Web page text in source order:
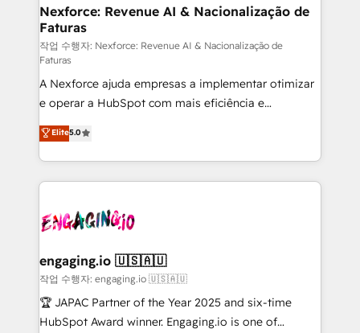
de forma que genera resultados reales desde las
primeras semanas — no meses. 🤝 No entregamos
proyectos y nos vamos. Nos quedamos como
socios estratégicos, ayudando a sostener y escalar
lo que construimos juntos. Porque crecer sin orden
no es crecer — es solo moverse rápido. 🌎
Operamos en Colombia, Perú, México, Ecuador,
Chile, Panamá, Bolivia, Argentina y República
Dominicana — con experiencia real en educación,
retail, salud, banca, bienes raíces, construcción y
Nexforce: Revenue AI & Nacionalização de
Faturas
작업 수행자: Nexforce: Revenue AI & Nacionalização de
Faturas
A Nexforce ajuda empresas a implementar otimizar
e operar a HubSpot com mais eficiência e
previsibilidade de receita. Combinamos Revenue
Operations (RevOps) e Inteligência Artificial para
estruturar processos integrar sistemas organizar
dados e automatizar operações. O objetivo é
operacional de receita conectando equipes
Também somos distribuidores oficiais da HubSpot
e de mais de 150 softwares globais permitindo
contratar e pagar a HubSpot em reais com nota
fiscal no Brasil e gerar economia de até 50% na
Elite5.0
engaging.io 🇺🇸🇦🇺
작업 수행자: engaging.io 🇺🇸🇦🇺
🏆 JAPAC Partner of the Year 2025 and six-time
HubSpot Award winner. Engaging.io is one of